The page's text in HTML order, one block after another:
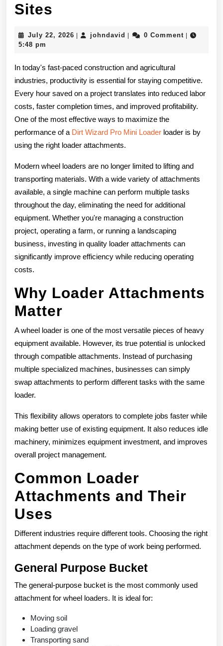
Sites
Right
Loader
Attachments
Can
Increase
Efficiency
on
Construction
and
Farm
Sites
July 22, 2026 July
johndavid johndavid0 Comment
5:48 pm
In today's fast-paced construction and agricultural
industries, productivity is essential for staying competitive.
Every hour saved on a project translates into reduced labor
costs, faster completion times, and improved profitability.
One of the most effective ways to maximize the
performance of a Dirt Wizard Pro Mini Loader loader is by
using the right loader attachments.
Modern wheel loaders are no longer limited to lifting and
transporting materials. With a wide variety of attachments
available, a single machine can perform multiple tasks
throughout the day, eliminating the need for additional
equipment. Whether you're managing a construction
project, operating a farm, or running a landscaping
business, investing in quality loader attachments can
significantly improve efficiency while reducing operating
costs.
Why Loader Attachments
Matter
A wheel loader is one of the most versatile pieces of heavy
equipment available. However, its true potential is unlocked
through compatible attachments. Instead of purchasing
multiple specialized machines, businesses can simply
swap attachments to perform different tasks with the same
loader.
This flexibility allows operators to complete jobs faster while
making better use of existing equipment. It also reduces idle
machinery, minimizes equipment investment, and improves
overall project management.
Common Loader
Attachments and Their
Uses
Different industries require different tools. Choosing the right
attachment depends on the type of work being performed.
General Purpose Bucket
The general-purpose bucket is the most commonly used
attachment for wheel loaders. It is ideal for:
Moving soil
Loading gravel
Transporting sand